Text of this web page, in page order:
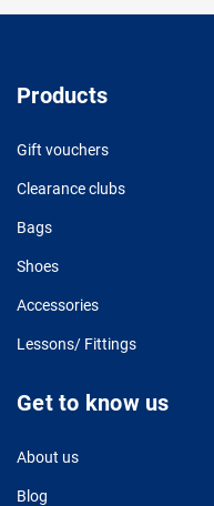
Products
Gift vouchers
Clearance clubs
Bags
Shoes
Accessories
Lessons/ Fittings
Get to know us
About us
Blog